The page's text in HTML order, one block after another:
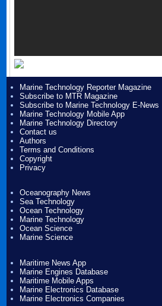
Marine Technology Reporter Magazine
Subscribe to MTR Magazine
Subscribe to Marine Technology E-News
Marine Technology Mobile App
Marine Technology Directory
Contact us
Authors
Terms and Conditions
Copyright
Privacy
Oceanography News
Sea Technology
Ocean Technology
Marine Technology
Ocean Science
Marine Science
Maritime News App
Marine Engines Database
Maritime Mobile Apps
Marine Electronics Database
Marine Electronics Companies